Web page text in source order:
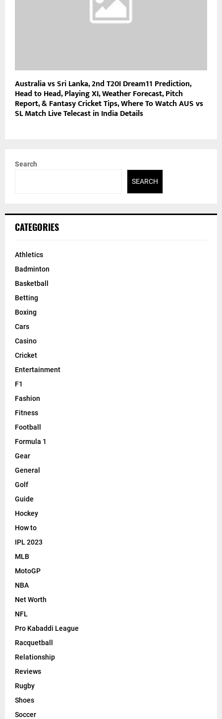
Australia vs Sri Lanka, 2nd T20I Dream11 Prediction,
Head to Head, Playing XI, Weather Forecast, Pitch
Report, & Fantasy Cricket Tips, Where To Watch AUS vs
SL Match Live Telecast in India Details
Search
SEARCH
CATEGORIES
Athletics
Badminton
Basketball
Betting
Boxing
Cars
Casino
Cricket
Entertainment
F1
Fashion
Fitness
Football
Formula 1
Gear
General
Golf
Guide
Hockey
How to
IPL 2023
MLB
MotoGP
NBA
Net Worth
NFL
Pro Kabaddi League
Racquetball
Relationship
Reviews
Rugby
Shoes
Soccer